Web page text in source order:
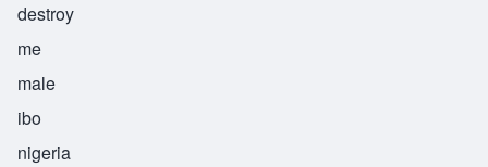
destroy
me
male
ibo
nigeria